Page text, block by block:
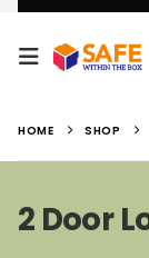
HOME SHOP
2 Door